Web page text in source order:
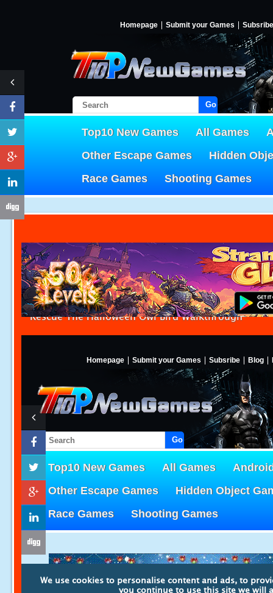
Homepage Submit your Games Subsribe
Go!
Top10 New Games All Games
Other Escape Games
Hidden
Race Games
Shooting Games
Rescue The Halloween Owl Bird Walkthrough